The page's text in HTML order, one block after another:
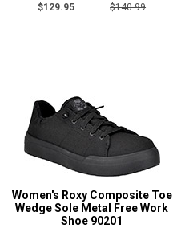
$129.95
$140.99
Women's Roxy Composite Toe
Wedge Sole Metal Free Work
Shoe 90201